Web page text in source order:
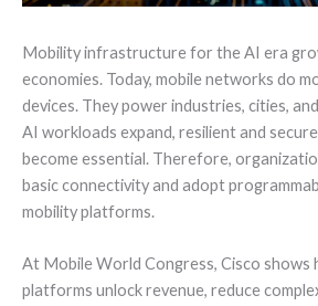
Mobility infrastructure for the AI era
economies. Today, mobile networks do
devices. They power industries, cities,
AI workloads expand, resilient and
become essential. Therefore,
basic connectivity and adopt
mobility platforms.
At Mobile World Congress, Cisco shows
platforms unlock revenue, reduce